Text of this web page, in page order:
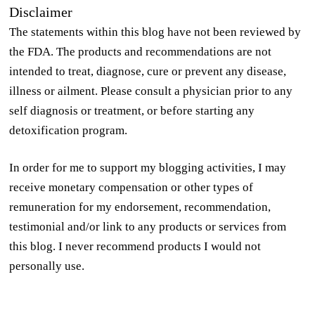
Disclaimer
The statements within this blog have not been reviewed by
the FDA. The products and recommendations are not
intended to treat, diagnose, cure or prevent any disease,
illness or ailment. Please consult a physician prior to any
self diagnosis or treatment, or before starting any
detoxification program.
In order for me to support my blogging activities, I may
receive monetary compensation or other types of
remuneration for my endorsement, recommendation,
testimonial and/or link to any products or services from
this blog. I never recommend products I would not
personally use.